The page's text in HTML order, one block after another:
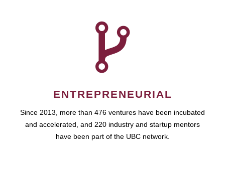
ENTREPRENEURIAL
Since 2013, more than 476 ventures have been incubated
and accelerated, and 220 industry and startup mentors
have been part of the UBC network.